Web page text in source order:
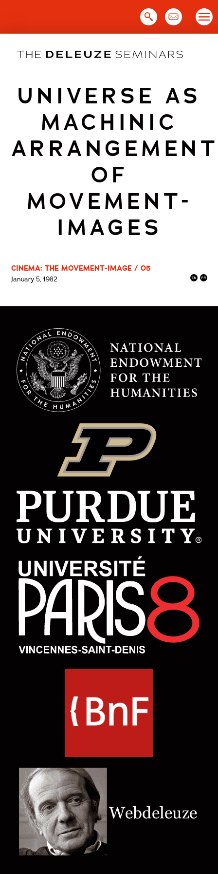
UNIVERSE AS
MACHINIC
ARRANGEMENT
OF
MOVEMENT-
IMAGES
CINEMA: THE MOVEMENT-IMAGE / 05
January 5, 1982